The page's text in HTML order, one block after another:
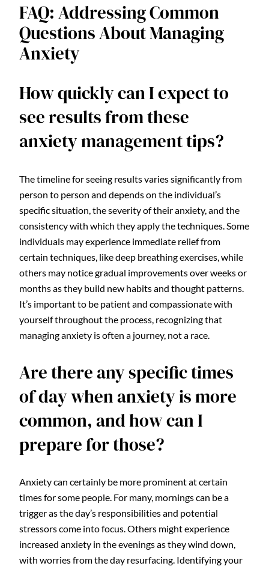
FAQ: Addressing Common
Questions About Managing
Anxiety
How quickly can I expect to
see results from these
anxiety management tips?
The timeline for seeing results varies significantly from
person to person and depends on the individual’s
specific situation, the severity of their anxiety, and the
consistency with which they apply the techniques. Some
individuals may experience immediate relief from
certain techniques, like deep breathing exercises, while
others may notice gradual improvements over weeks or
months as they build new habits and thought patterns.
It’s important to be patient and compassionate with
yourself throughout the process, recognizing that
managing anxiety is often a journey, not a race.
Are there any specific times
of day when anxiety is more
common, and how can I
prepare for those?
Anxiety can certainly be more prominent at certain
times for some people. For many, mornings can be a
trigger as the day’s responsibilities and potential
stressors come into focus. Others might experience
increased anxiety in the evenings as they wind down,
with worries from the day resurfacing. Identifying your